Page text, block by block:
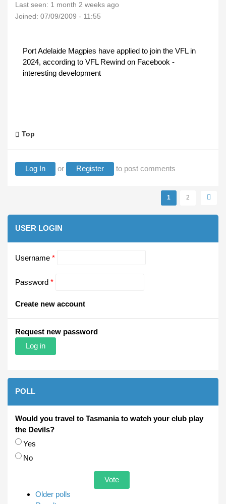
Last seen: 1 month 2 weeks ago
Joined: 07/09/2009 - 11:55
Port Adelaide Magpies have applied to join the VFL in
2024, according to VFL Rewind on Facebook -
interesting development
Top
Log In or Register to post comments
1 2
USER LOGIN
Username *
Password *
Create new account
Request new password
POLL
Would you travel to Tasmania to watch your club play
the Devils?
Choices
Yes
No
Older polls